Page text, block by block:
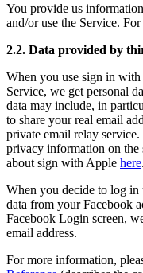
You provide us
and/or use the Service.
2.2. Data provided by
When you use sign in
Service, we get personal
data may include, in
to share your real email
private email relay
privacy information on
about sign with Apple here.
When you decide to log in
data from your Facebook
Facebook Login screen,
email address.
For more information,